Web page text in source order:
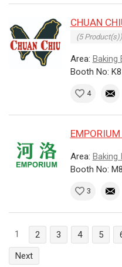
CHUAN
(5 Product(s))
Area: Baking
Booth No:
4
Area: Baking
Booth No:
3
1 2 3 4 5
Next